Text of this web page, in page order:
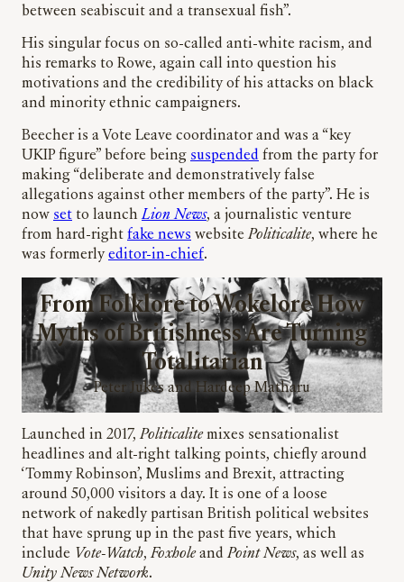
between seabiscuit and a transexual fish”.
His singular focus on so-called anti-white racism, and
his remarks to Rowe, again call into question his
motivations and the credibility of his attacks on black
and minority ethnic campaigners.
Beecher is a Vote Leave coordinator and was a “key
UKIP figure” before being suspended from the party for
making “deliberate and demonstratively false
allegations against other members of the party”. He is
now set to launch Lion News, a journalistic venture
from hard-right fake news websitePoliticalite, where he
was formerlyeditor-in-chief.
From Folklore to Wokelore How
Myths of Britishness Are Turning
Totalitarian
Peter Jukes and Hardeep Matharu
Launched in 2017,Politicalitemixes sensationalist
headlines and alt-right talking points, chiefly around
‘Tommy Robinson’, Muslims and Brexit, attracting
around 50,000 visitors a day. It is one of a loose
network of nakedly partisan British political websites
that have sprung up in the past five years, which
include Vote-Watch,Foxholeand Point News, as well as
Unity News Network.